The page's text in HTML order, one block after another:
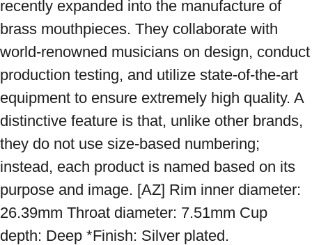
recently expanded into the manufacture of
brass mouthpieces. They collaborate with
world-renowned musicians on design, conduct
production testing, and utilize state-of-the-art
equipment to ensure extremely high quality. A
distinctive feature is that, unlike other brands,
they do not use size-based numbering;
instead, each product is named based on its
purpose and image. [AZ] Rim inner diameter:
26.39mm Throat diameter: 7.51mm Cup
depth: Deep *Finish: Silver plated.